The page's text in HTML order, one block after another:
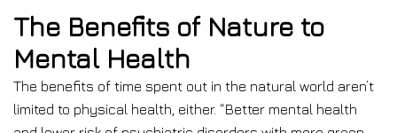
The Benefits of Nature to
Mental Health
The benefits of time spent out in the natural world aren’t
limited to physical health, either. “Better mental health